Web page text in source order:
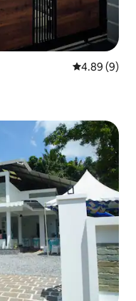
4.89 out of
4.89 (9)